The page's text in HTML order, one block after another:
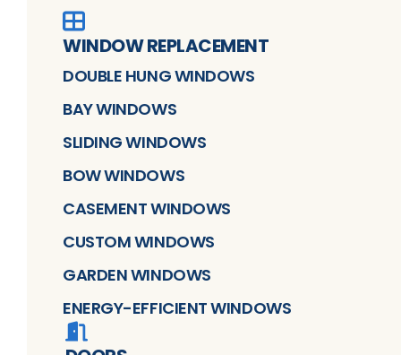
WINDOW REPLACEMENT
DOUBLE HUNG WINDOWS
BAY WINDOWS
SLIDING WINDOWS
BOW WINDOWS
CASEMENT WINDOWS
CUSTOM WINDOWS
GARDEN WINDOWS
ENERGY-EFFICIENT WINDOWS